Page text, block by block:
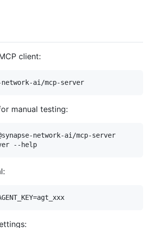
client:
manual testing:
network-ai/mcp-server